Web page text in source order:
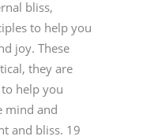
bliss,
to help you
joy. These
they are
help you
mind and
and bliss. 19